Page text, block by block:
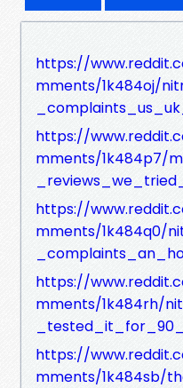
https://
mments/1k484oj/
https://
mments/1k484p7/
https://
mments/1k484q0/
https://
mments/1k484rh/
https://
mments/1k484sb/